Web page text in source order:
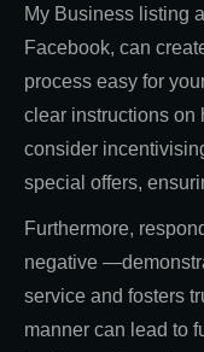
My Business listing
Facebook, can
process easy for
clear instructions on
consider
special offers,
Furthermore,
negative
service and fosters
manner can lead to